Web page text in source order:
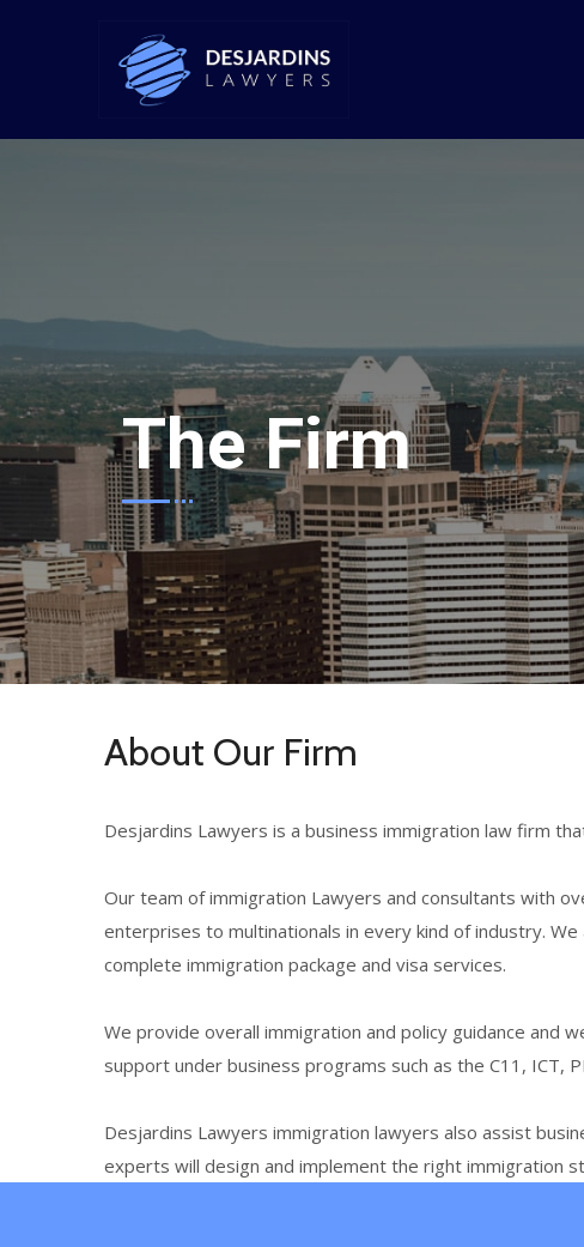
The Firm
About Our Firm
Desjardins Lawyers is a business immigration law firm
Our team of immigration Lawyers and consultants with
enterprises to multinationals in every kind of industry.
complete immigration package and visa services.
We provide overall immigration and policy guidance and
support under business programs such as the C11, ICT,
Desjardins Lawyers immigration lawyers also assist
experts will design and implement the right immigration